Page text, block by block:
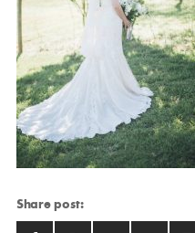
Share post: